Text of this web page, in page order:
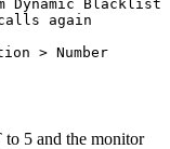
> Number
5 and the monitor